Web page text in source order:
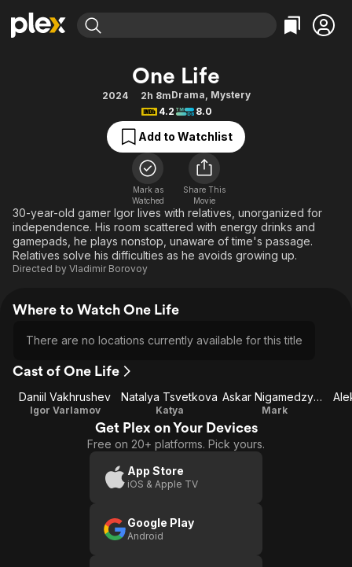
Movies & TV Shows
Free Movies & TV Shows
Categories
Action
Comedy
Documentary
En Español
Music
Sci-Fi
Western
Browse Channels
Featured Channels
Property Brothers
The First 48 by A&E
Categories
Bingeworthy
True Crime
Sports
Classics
Comedy
Explore
Kids & Family
One Life
2024 2h 8mDrama, Mystery
4.2
8.0
Add to Watchlist
Mark as
Watched
Share This
Movie
30-year-old gamer Igor lives with relatives, unorganized for
independence. His room scattered with energy drinks and
gamepads, he plays nonstop, unaware of time's passage.
Relatives solve his difficulties as he avoids growing up.
Directed by Vladimir Borovoy
Where to Watch One Life
There are no locations currently available for this title
Cast of One Life
Daniil Vakhrushev
Igor Varlamov
Natalya Tsvetkova
Katya
Askar Nigamedzyanov
Mark
Get Plex on Your Devices
Free on 20+ platforms. Pick yours.
App Store
iOS & Apple TV
Google Play
Android